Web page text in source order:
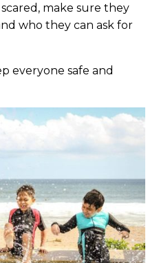
make sure they
who they can ask for
everyone safe and